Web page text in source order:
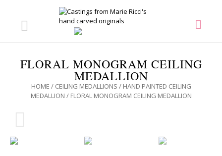
FLORAL MONOGRAM CEILING
MEDALLION
HOME / CEILING MEDALLIONS / HAND PAINTED CEILING
MEDALLION / FLORAL MONOGRAM CEILING MEDALLION